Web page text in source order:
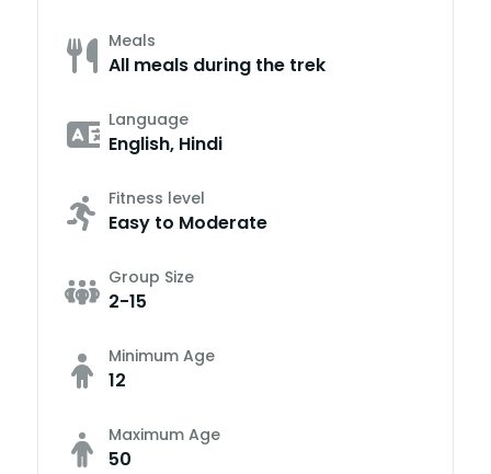
Meals
All meals during the trek
Language
English, Hindi
Fitness level
Easy to Moderate
Group Size
2-15
Minimum Age
12
Maximum Age
50